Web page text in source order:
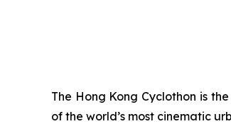
The Hong Kong Cyclothon is
of the world’s most cinematic